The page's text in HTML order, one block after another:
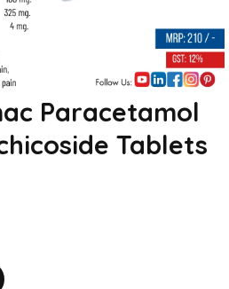
Paracetamol
Tablets